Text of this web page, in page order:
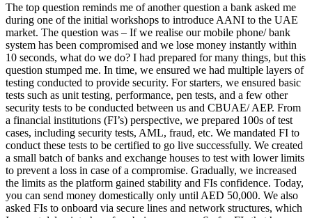
The top question reminds me of another question a bank asked me
during one of the initial workshops to introduce AANI to the UAE
market. The question was – If we realise our mobile phone/ bank
system has been compromised and we lose money instantly within
10 seconds, what do we do? I had prepared for many things, but this
question stumped me. In time, we ensured we had multiple layers of
testing conducted to provide security. For starters, we ensured basic
tests such as unit testing, performance, pen tests, and a few other
security tests to be conducted between us and CBUAE/ AEP. From
a financial institutions (FI’s) perspective, we prepared 100s of test
cases, including security tests, AML, fraud, etc. We mandated FI to
conduct these tests to be certified to go live successfully. We created
a small batch of banks and exchange houses to test with lower limits
to prevent a loss in case of a compromise. Gradually, we increased
the limits as the platform gained stability and FIs confidence. Today,
you can send money domestically only until AED 50,000. We also
asked FIs to onboard via secure lines and network structures, which